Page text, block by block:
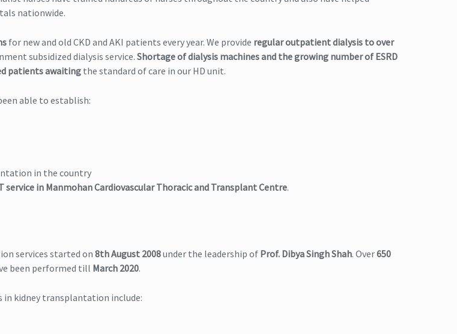
nationwide.
for new and old CKD and AKI patients every year. We provide regular outpatient dialysis to over
subsidized dialysis service.Shortage of dialysis machines and the growing number of ESRD
patients awaiting the standard of care in our HD unit.
able to establish:
in the country
service in Manmohan Cardiovascular Thoracic and Transplant Centre.
services started on8th August 2008under the leadership of Prof. Dibya Singh Shah. Over650
been performed till March 2020.
in kidney transplantation include: